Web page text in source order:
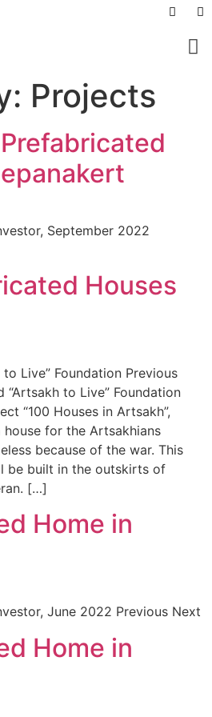
Projects
September 2022
Houses
Live” Foundation Previous
“Artsakh to Live” Foundation
“100 Houses in Artsakh”,
for the Artsakhians
because of the war. This
be built in the outskirts of
[…]
Home in
June 2022 Previous Next
Home in